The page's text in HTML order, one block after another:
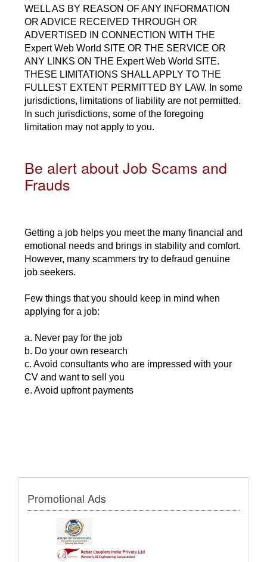
WELL AS BY REASON OF ANY INFORMATION
OR ADVICE RECEIVED THROUGH OR
ADVERTISED IN CONNECTION WITH THE
Expert Web World SITE OR THE SERVICE OR
ANY LINKS ON THE Expert Web World SITE.
THESE LIMITATIONS SHALL APPLY TO THE
FULLEST EXTENT PERMITTED BY LAW. In some
jurisdictions, limitations of liability are not permitted.
In such jurisdictions, some of the foregoing
limitation may not apply to you.
Be alert about Job Scams and
Frauds
Getting a job helps you meet the many financial and
emotional needs and brings in stability and comfort.
However, many scammers try to defraud genuine
job seekers.
Few things that you should keep in mind when
applying for a job:
a. Never pay for the job
b. Do your own research
c. Avoid consultants who are impressed with your
CV and want to sell you
e. Avoid upfront payments
Promotional Ads